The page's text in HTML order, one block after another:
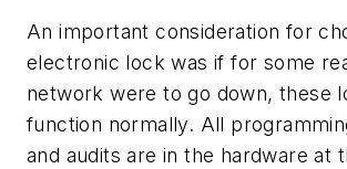
An important consideration for
electronic lock was if for some
network were to go down, these
function normally. All
and audits are in the hardware at